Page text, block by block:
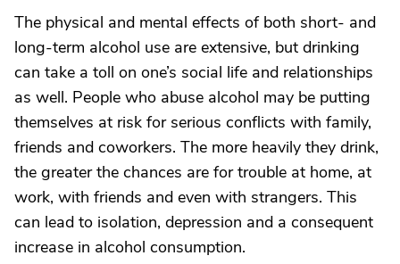
The physical and mental effects of both short- and
long-term alcohol use are extensive, but drinking
can take a toll on one’s social life and relationships
as well. People who abuse alcohol may be putting
themselves at risk for serious conflicts with family,
friends and coworkers. The more heavily they drink,
the greater the chances are for trouble at home, at
work, with friends and even with strangers. This
can lead to isolation, depression and a consequent
increase in alcohol consumption.